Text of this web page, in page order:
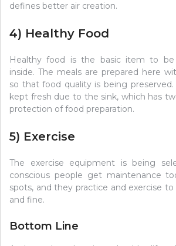
defines better air creation.
4) Healthy Food
Healthy food is the basic item to
inside. The meals are prepared here
so that food quality is being preserved.
kept fresh due to the sink, which has
protection of food preparation.
5) Exercise
The exercise equipment is being
conscious people get maintenance
spots, and they practice and exercise
and fine.
Bottom Line